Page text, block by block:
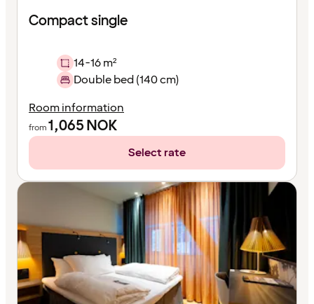
Compact single
14-16 m²
Double bed (140 cm)
Room information
from1,065NOK
Select rate